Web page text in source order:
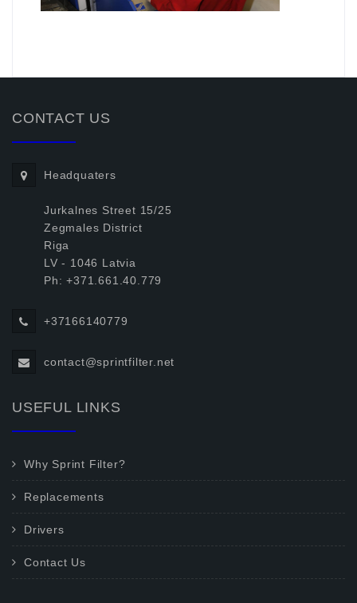
CONTACT US
Headquaters
Jurkalnes Street 15/25
Zegmales District
Riga
LV - 1046 Latvia
Ph: +371.661.40.779
+37166140779
contact@sprintfilter.net
USEFUL LINKS
Why Sprint Filter?
Replacements
Drivers
Contact Us